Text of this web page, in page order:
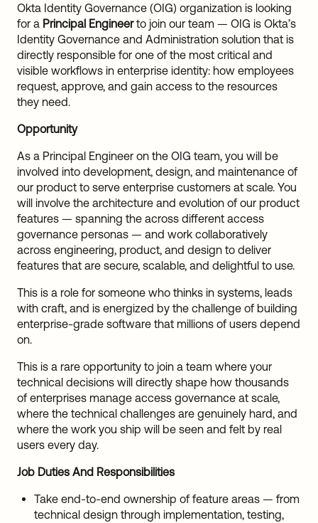
Okta Identity Governance (OIG) organization is looking
for a Principal Engineerto join our team — OIG is Okta’s
Identity Governance and Administration solution that is
directly responsible for one of the most critical and
visible workflows in enterprise identity: how employees
request, approve, and gain access to the resources
they need.
Opportunity
As a Principal Engineer on the OIG team, you will be
involved into development, design, and maintenance of
our product to serve enterprise customers at scale. You
will involve the architecture and evolution of our product
features — spanning the across different access
governance personas — and work collaboratively
across engineering, product, and design to deliver
features that are secure, scalable, and delightful to use.
This is a role for someone who thinks in systems, leads
with craft, and is energized by the challenge of building
enterprise-grade software that millions of users depend
on.
This is a rare opportunity to join a team where your
technical decisions will directly shape how thousands
of enterprises manage access governance at scale,
where the technical challenges are genuinely hard, and
where the work you ship will be seen and felt by real
users every day.
Job Duties And Responsibilities
Take end-to-end ownership of feature areas — from
technical design through implementation, testing,